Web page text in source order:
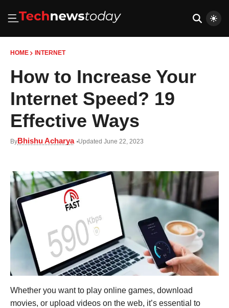
HOME INTERNET
How to Increase Your
Internet Speed? 19
Effective Ways
ByBhishu Acharya Updated June 22, 2023
Whether you want to play online games, download
movies, or upload videos on the web, it’s essential to